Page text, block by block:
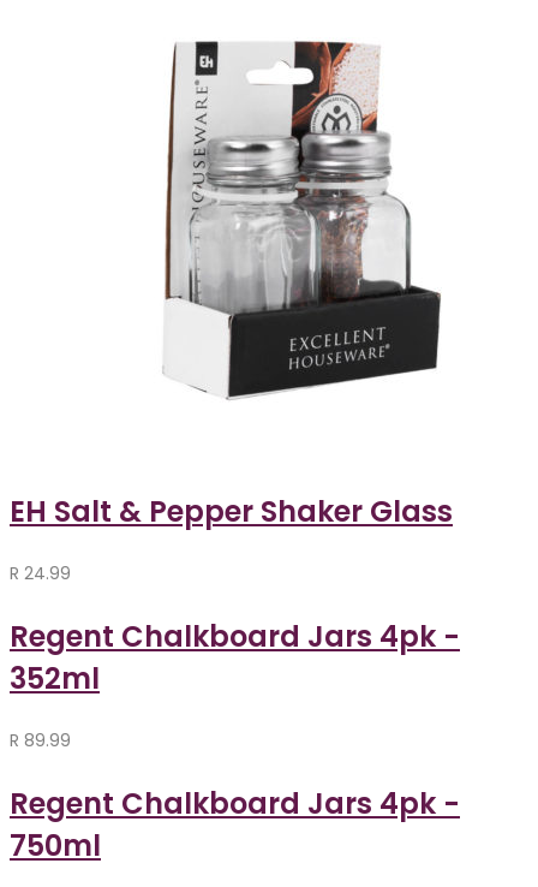
EH Salt & Pepper Shaker Glass
R 24.99
Regent Chalkboard Jars 4pk -
352ml
R 89.99
Regent Chalkboard Jars 4pk -
750ml